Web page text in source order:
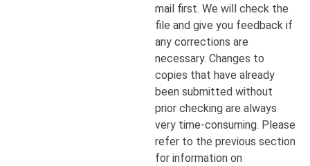
mail first. We will check the
file and give you feedback if
any corrections are
necessary. Changes to
copies that have already
been submitted without
prior checking are always
very time-consuming. Please
refer to the previous section
for information on